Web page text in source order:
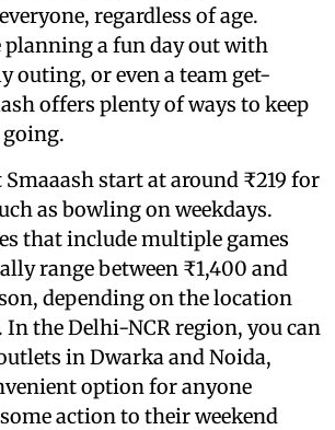
regardless of age.
planning a fun day out with
outing, or even a team get-
offers plenty of ways to keep
start at around ₹219 for
as bowling on weekdays.
that include multiple games
range between ₹1,400 and
depending on the location
the Delhi-NCR region, you can
in Dwarka and Noida,
option for anyone
action to their weekend